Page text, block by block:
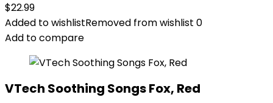
$22.99
Added to wishlistRemoved from wishlist 0
Add to compare
VTech Soothing Songs Fox, Red